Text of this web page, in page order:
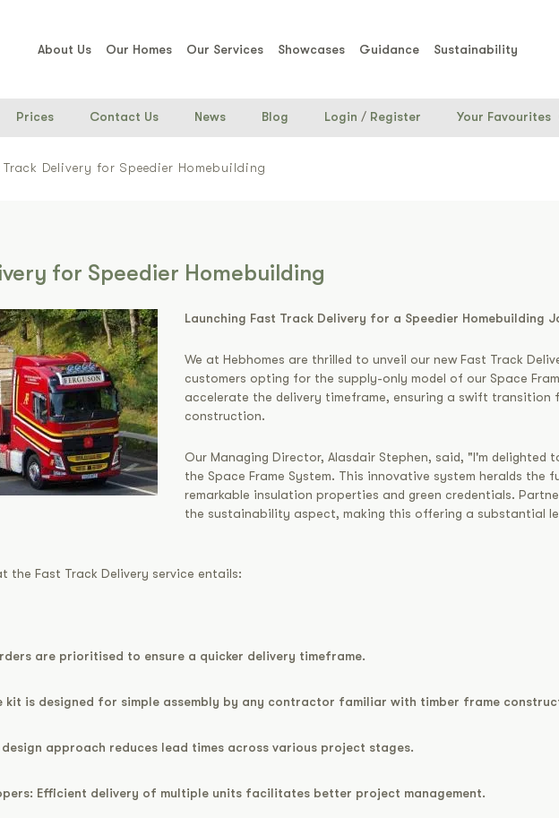
About Us Our Homes Our Services Showcases Guidance Sustainability
Prices Contact Us News Blog Login / Register Your Favourites
Track Delivery for Speedier Homebuilding
for Speedier Homebuilding
Launching Fast Track Delivery for a Speedier Homebuilding
We at Hebhomes are thrilled to unveil our new Fast Track
customers opting for the supply-only model of our Space
accelerate the delivery timeframe, ensuring a swift transition
construction.
Our Managing Director, Alasdair Stephen, said, "I'm
the Space Frame System. This innovative system heralds
remarkable insulation properties and green credentials.
the sustainability aspect, making this offering a substantial
the Fast Track Delivery service entails:
are prioritised to ensure a quicker delivery timeframe.
kit is designed for simple assembly by any contractor familiar with timber frame
design approach reduces lead times across various project stages.
Efficient delivery of multiple units facilitates better project management.